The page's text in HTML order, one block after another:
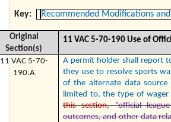
Key: Recommended Modifications
Original
Section(s)
11 VAC 5-70-190 Use of
11 VAC 5-70-
190.A
A permit holder shall report
they use to resolve sports
of the alternate data
limited to, the type of
this section,“official
outcomes, and other data